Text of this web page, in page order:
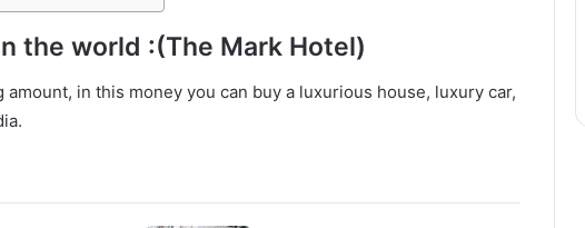
the world :(The Mark Hotel)
in this money you can buy a luxurious house, luxury car,